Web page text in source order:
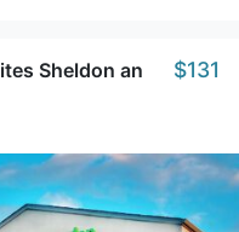
Sheldon an
$131